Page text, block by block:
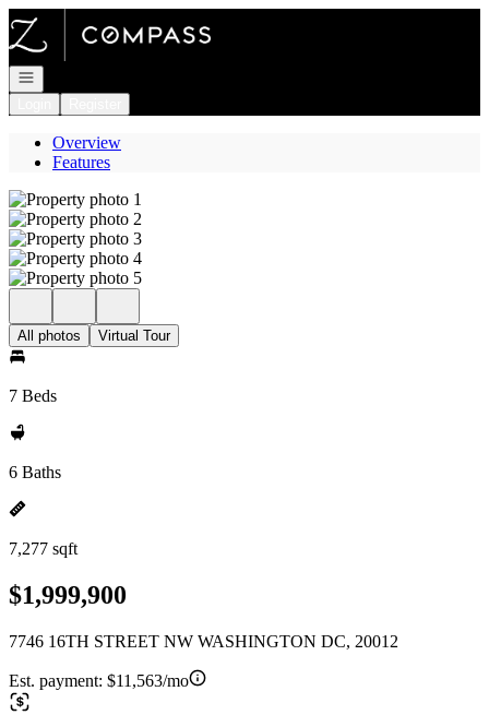
Go to: Homepage
Open navigation
Overview
Features
All photos Virtual Tour
7 Beds
6 Baths
7,277 sqft
$1,999,900
7746 16TH STREET NW WASHINGTON DC, 20012
Est. payment: $11,563/mo